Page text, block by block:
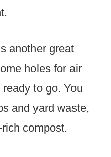
another great
holes for air
to go. You
and yard waste,
compost.